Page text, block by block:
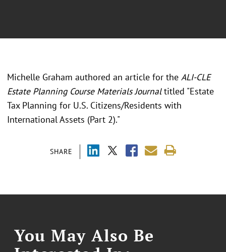
SHARE
Michelle Graham authored an article for the ALI-CLE
Estate Planning Course Materials Journaltitled "Estate
Tax Planning for U.S. Citizens/Residents with
International Assets (Part 2)."
You May Also Be